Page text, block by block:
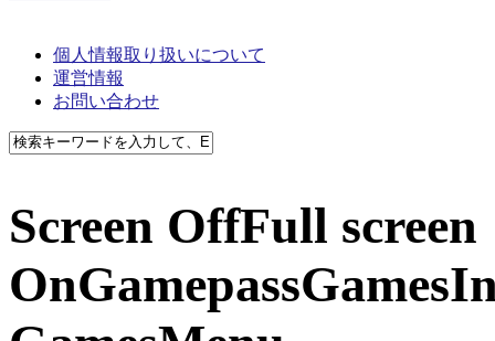
個人情報取り扱いについて
運営情報
お問い合わせ
Screen OffFull screen